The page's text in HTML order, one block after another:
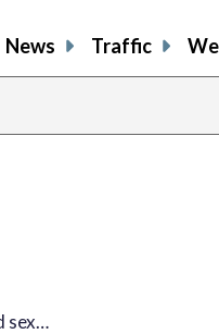
News Traffic
sex…